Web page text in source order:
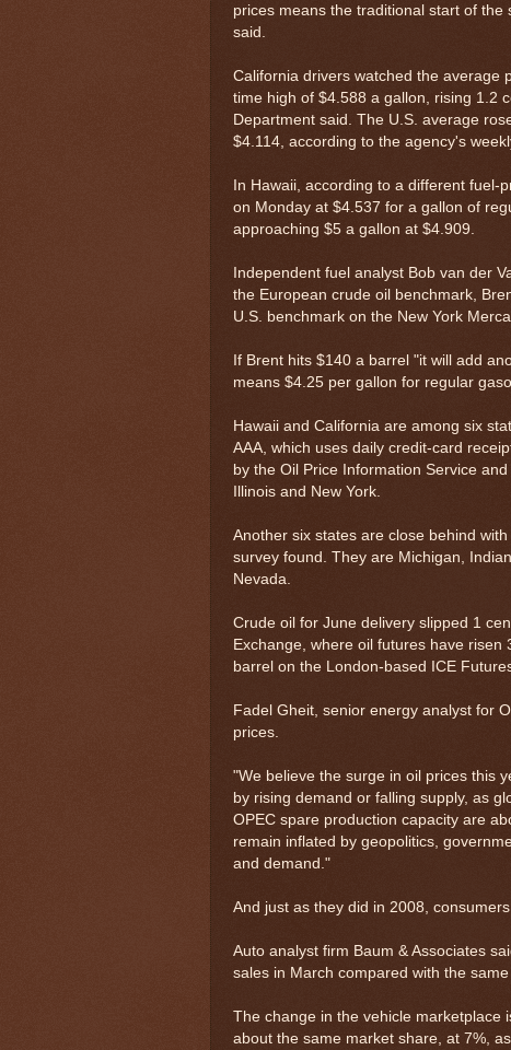
prices means the traditional start of
said.
California drivers watched the average
time high of $4.588 a gallon, rising 1.2
Department said. The U.S. average
$4.114, according to the agency's
In Hawaii, according to a different fuel-
on Monday at $4.537 for a gallon of
approaching $5 a gallon at $4.909.
Independent fuel analyst Bob van der
the European crude oil benchmark,
U.S. benchmark on the New York
If Brent hits $140 a barrel "it will add
means $4.25 per gallon for regular
Hawaii and California are among six
AAA, which uses daily credit-card
by the Oil Price Information Service
Illinois and New York.
Another six states are close behind
survey found. They are Michigan,
Nevada.
Crude oil for June delivery slipped 1
Exchange, where oil futures have
barrel on the London-based ICE
Fadel Gheit, senior energy analyst for
prices.
"We believe the surge in oil prices this
by rising demand or falling supply, as
OPEC spare production capacity are
remain inflated by geopolitics,
and demand."
And just as they did in 2008,
Auto analyst firm Baum & Associates
sales in March compared with the
The change in the vehicle marketplace
about the same market share, at 7%,